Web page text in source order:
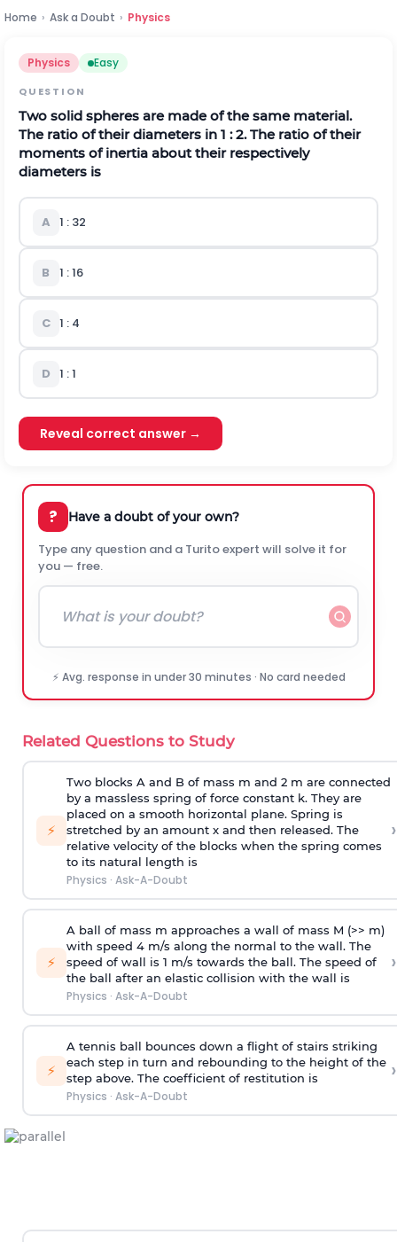
Home › Ask a Doubt › Physics
Physics Easy
QUESTION
Two solid spheres are made of the same material.
The ratio of their diameters in 1 : 2. The ratio of their
moments of inertia about their respectively
diameters is
A 1 : 32
B 1 : 16
C 1 : 4
D 1 : 1
Reveal correct answer →
? Have a doubt of your own?
Type any question and a Turito expert will solve it for
you — free.
⚡ Avg. response in under 30 minutes · No card needed
Related Questions to Study
⚡
Two blocks A and B of mass m and 2 m are connected
by a massless spring of force constant k. They are
placed on a smooth horizontal plane. Spring is
stretched by an amount x and then released. The
relative velocity of the blocks when the spring comes
to its natural length is
Physics · Ask-A-Doubt
›
⚡
A ball of mass m approaches a wall of mass M (>> m)
with speed 4 m/s along the normal to the wall. The
speed of wall is 1 m/s towards the ball. The speed of
the ball after an elastic collision with the wall is
Physics · Ask-A-Doubt
›
⚡
A tennis ball bounces down a flight of stairs striking
each step in turn and rebounding to the height of the
step above. The coefficient of restitution is
Physics · Ask-A-Doubt
›